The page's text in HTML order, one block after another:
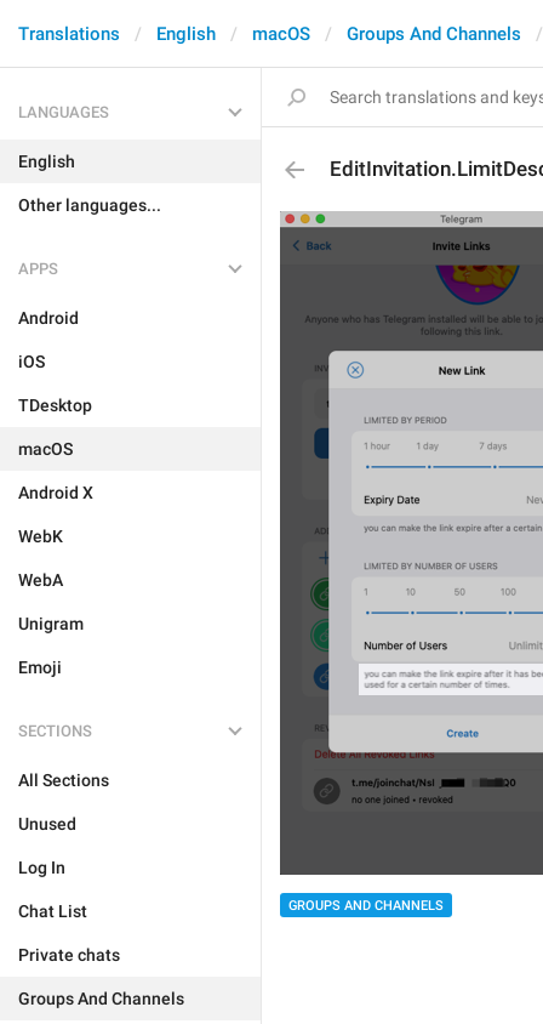
Translations English macOS Groups And Channels
LANGUAGES
English
Other languages...
APPS
Android
iOS
TDesktop
macOS
Android X
WebK
WebA
Unigram
Emoji
SECTIONS
All Sections
Unused
Log In
Chat List
Private chats
Groups And Channels
GROUPS AND CHANNELS